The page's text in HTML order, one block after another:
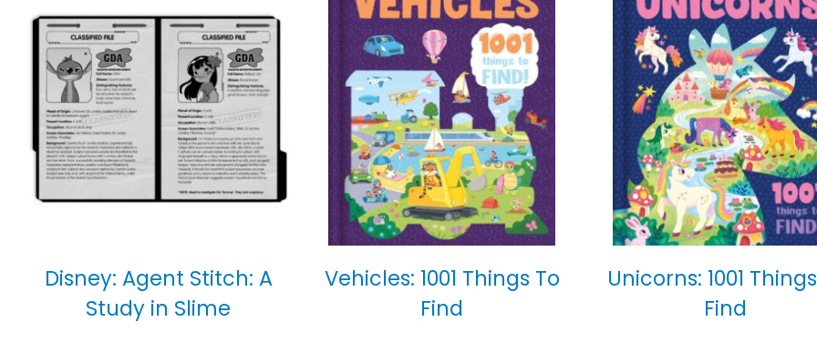
Disney: Agent Stitch: A
Study in Slime
Vehicles: 1001 Things To
Find
Unicorns: 1001
Find